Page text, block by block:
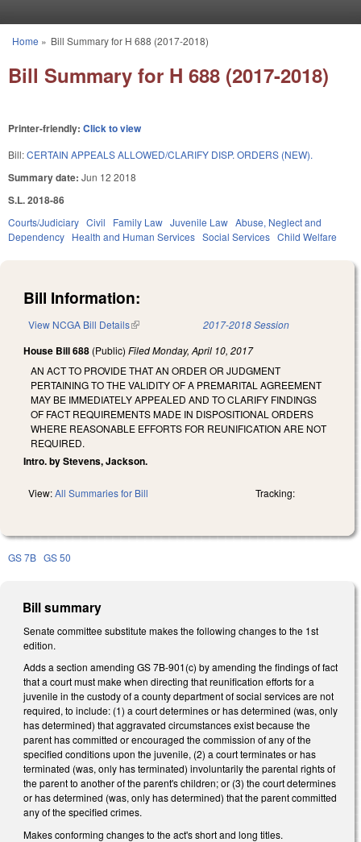
You are here
Home » Bill Summary for H 688 (2017-2018)
Bill Summary for H 688 (2017-2018)
Printer-friendly: Click to view
Bill:CERTAIN APPEALS ALLOWED/CLARIFY DISP. ORDERS (NEW).
Summary date: Jun 12 2018
S.L. 2018-86
Courts/Judiciary Civil Family Law Juvenile Law Abuse, Neglect and
Dependency Health and Human Services Social Services Child Welfare
Bill Information:
View NCGA Bill Details(link is external) 2017-2018 Session
House Bill 688 (Public) FiledMonday, April 10, 2017
AN ACT TO PROVIDE THAT AN ORDER OR JUDGMENT
PERTAINING TO THE VALIDITY OF A PREMARITAL AGREEMENT
MAY BE IMMEDIATELY APPEALED AND TO CLARIFY FINDINGS
OF FACT REQUIREMENTS MADE IN DISPOSITIONAL ORDERS
WHERE REASONABLE EFFORTS FOR REUNIFICATION ARE NOT
REQUIRED.
Intro. by Stevens, Jackson.
View:All Summaries for Bill Tracking:
GS 7B GS 50
Bill summary
Senate committee substitute makes the following changes to the 1st
edition.
Adds a section amending GS 7B-901(c) by amending the findings of fact
that a court must make when directing that reunification efforts for a
juvenile in the custody of a county department of social services are not
required, to include: (1) a court determines or has determined (was, only
has determined) that aggravated circumstances exist because the
parent has committed or encouraged the commission of any of the
specified conditions upon the juvenile, (2) a court terminates or has
terminated (was, only has terminated) involuntarily the parental rights of
the parent to another of the parent's children; or (3) the court determines
or has determined (was, only has determined) that the parent committed
any of the specified crimes.
Makes conforming changes to the act's short and long titles.